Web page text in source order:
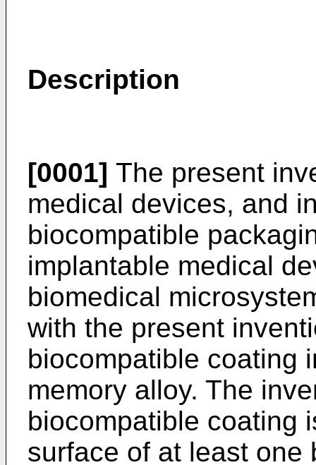
Description
[0001] The present
medical devices, and
biocompatible
implantable medical
biomedical
with the present
biocompatible coating
memory alloy. The
biocompatible coating
surface of at least one